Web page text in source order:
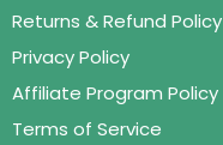
Returns & Refund Policy
Privacy Policy
Affiliate Program Policy
Terms of Service